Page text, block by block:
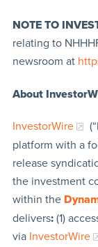
NOTE TO
relating to
newsroom at
About
InvestorWire
platform with a
release
the investment
within the
delivers:(1)
via InvestorWire